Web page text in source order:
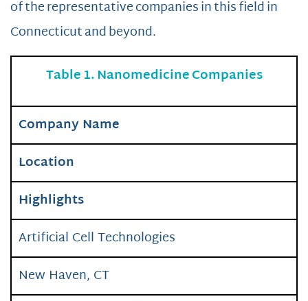
of the representative companies in this field in
Connecticut and beyond.
Table 1. Nanomedicine Companies
Company Name
Location
Highlights
Artificial Cell Technologies
New Haven, CT